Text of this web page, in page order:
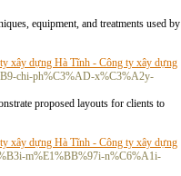
equipment, and treatments used by
xây dựng Hà Tĩnh - Công ty xây dựng
chi-ph%C3%AD-x%C3%A2y-
proposed layouts for clients to
xây dựng Hà Tĩnh - Công ty xây dựng
m%E1%BB%97i-n%C6%A1i-